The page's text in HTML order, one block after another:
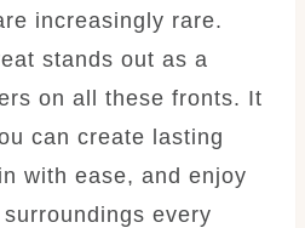
increasingly rare.
stands out as a
on all these fronts. It
can create lasting
with ease, and enjoy
every